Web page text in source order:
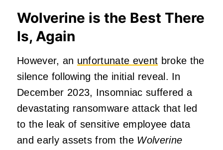
Wolverine is the Best There
Is, Again
However, an unfortunate event broke the
silence following the initial reveal. In
December 2023, Insomniac suffered a
devastating ransomware attack that led
to the leak of sensitive employee data
and early assets from the Wolverine